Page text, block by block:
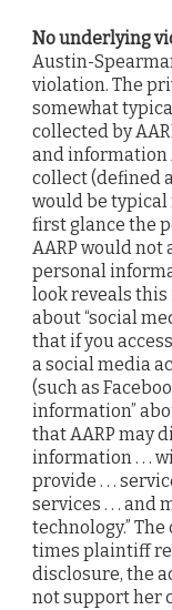
No underlying
Austin-
violation. The
somewhat
collected by
and information
collect (defined
would be
first glance the
AARP would
personal
look reveals this
about “social
that if you
a social media
(such as
information”
that AARP may
information . . .
provide . . .
services . . . and
technology.”
times plaintiff
disclosure, the
not support her